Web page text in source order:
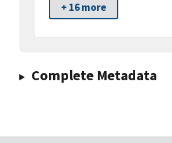
+ 16 more
Complete Metadata